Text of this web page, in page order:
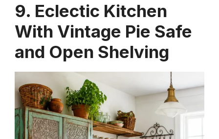
9. Eclectic Kitchen
With Vintage Pie Safe
and Open Shelving